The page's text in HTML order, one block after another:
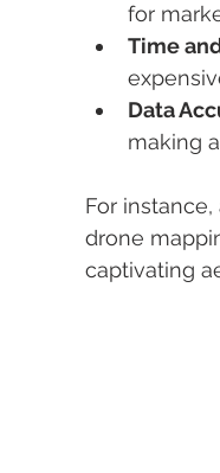
for
Time
Data
making
For
drone
captivating